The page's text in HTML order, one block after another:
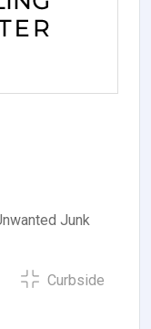
Junk
Curbside